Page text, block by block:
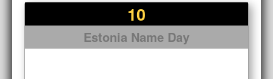
10
Estonia Name Day